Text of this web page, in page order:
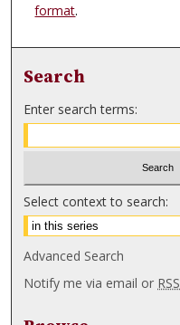
format.
Search
Enter search terms:
Select context to search:
Advanced Search
Notify me via email or RSS